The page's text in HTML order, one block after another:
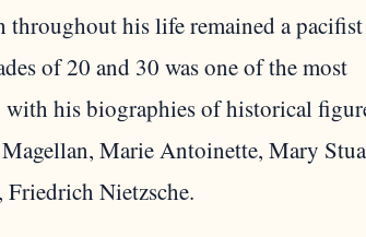
his life remained a
of 20 and 30 was one of the most
his biographies of historical
Marie Antoinette, Mary